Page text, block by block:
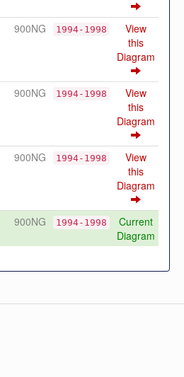
900NG 1994-1998
View
this
Diagram
900NG 1994-1998
View
this
Diagram
900NG 1994-1998
View
this
Diagram
900NG 1994-1998
Current
Diagram